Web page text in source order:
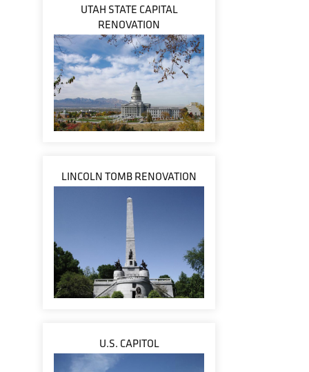
UTAH STATE CAPITAL
RENOVATION
LINCOLN TOMB RENOVATION
U.S. CAPITOL